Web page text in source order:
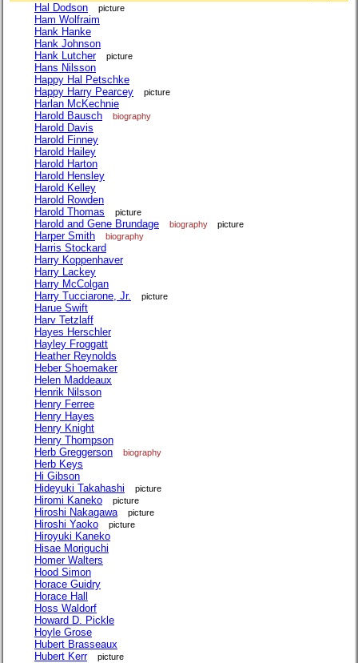
Hal Dodson picture
Ham Wolfraim
Hank Hanke
Hank Johnson
Hank Lutcher
picture
Hans Nilsson
Happy Hal Petschke
Happy Harry Pearcey
picture
Harlan McKechnie
Harold Bausch
biography
Harold Davis
Harold Finney
Harold Hailey
Harold Harton
Harold Hensley
Harold Kelley
Harold Rowden
Harold Thomas
picture
Harold and Gene Brundage biography picture
Harper Smith biography
Harris Stockard
Harry Koppenhaver
Harry Lackey
Harry McColgan
Harry Tucciarone, Jr.
picture
Harue Swift
Harv Tetzlaff
Hayes Herschler
Hayley Froggatt
Heather Reynolds
Heber Shoemaker
Helen Maddeaux
Henrik Nilsson
Henry Ferree
Henry Hayes
Henry Knight
Henry Thompson
Herb Greggerson
biography
Herb Keys
Hi Gibson
Hideyuki Takahashi
picture
Hiromi Kaneko picture
Hiroshi Nakagawa picture
Hiroshi Yaoko picture
Hiroyuki Kaneko
Hisae Moriguchi
Homer Walters
Hood Simon
Horace Guidry
Horace Hall
Hoss Waldorf
Howard D. Pickle
Hoyle Grose
Hubert Brasseaux
Hubert Kerr
picture